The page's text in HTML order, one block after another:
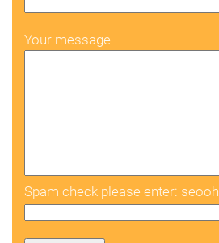
Your message
Spam check please enter: seooh